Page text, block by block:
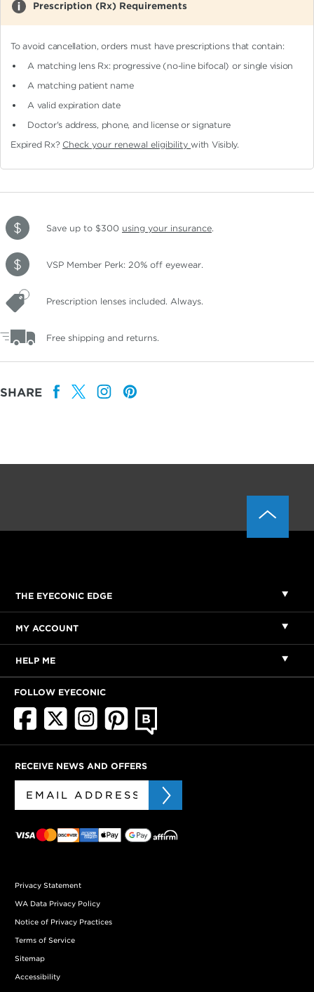
Prescription (Rx) Requirements
To avoid cancellation, orders must have prescriptions that contain:
A matching lens Rx: progressive (no-line bifocal)or single vision
A matching patient name
A valid expiration date
Doctor's address, phone, and license or signature
Expired Rx? Check your renewal eligibilitywith Visibly.
Save up to $300 using your insurance.
VSP Member Perk: 20% off eyewear.
Prescription lenses included. Always.
Free shipping and returns.
SHARE
THE EYECONIC EDGE
MY ACCOUNT
HELP ME
FOLLOW EYECONIC
RECEIVE NEWS AND OFFERS
Privacy Statement
WA Data Privacy Policy
Notice of Privacy Practices
Terms of Service
Sitemap
Accessibility